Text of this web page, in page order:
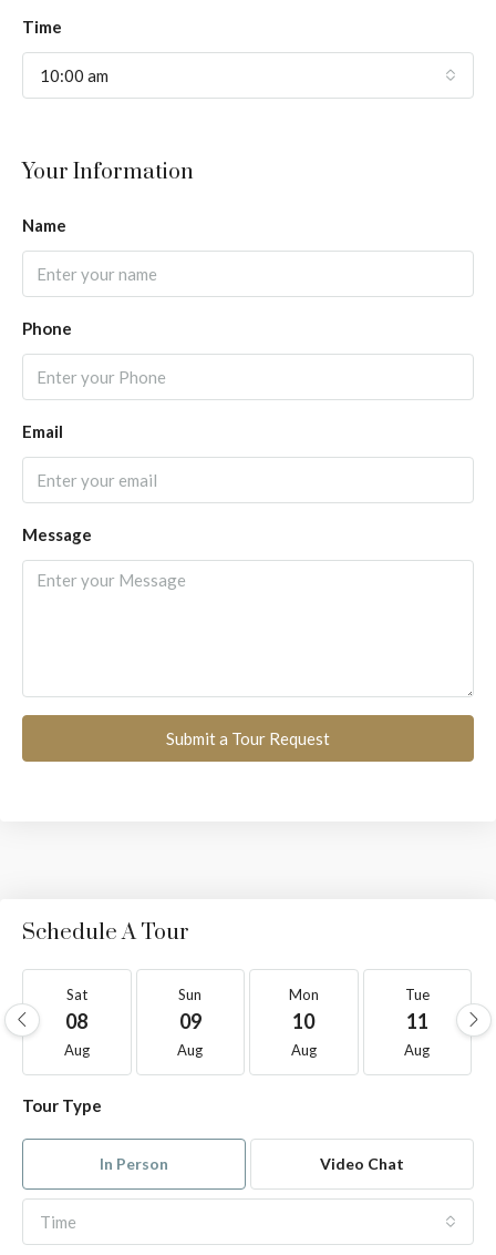
Time
10:00 am
Your Information
Name
Phone
Email
Message
Submit a Tour Request
Schedule A Tour
Sat
08
Aug
Sun
09
Aug
Mon
10
Aug
Tue
11
Aug
Tour Type
In Person Video Chat
Time